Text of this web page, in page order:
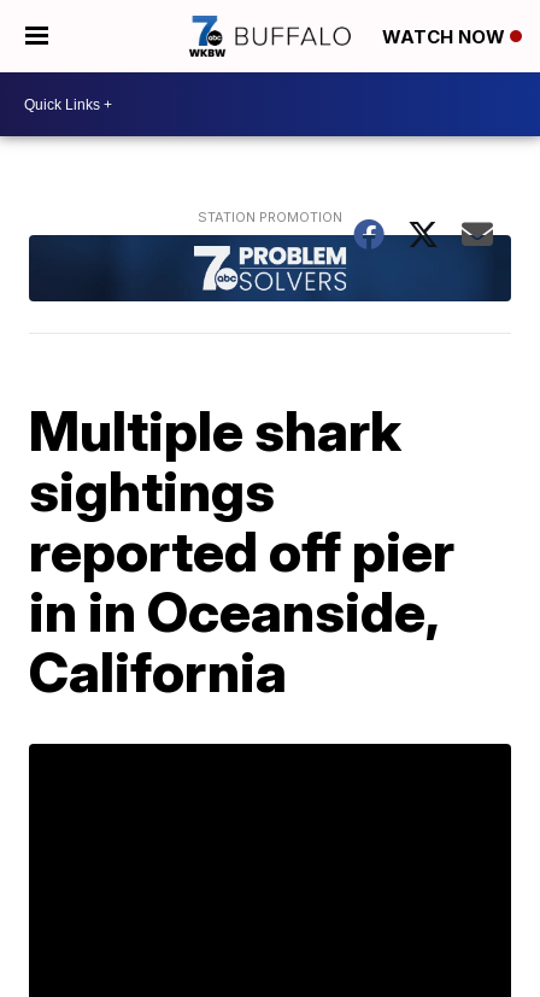
WATCH NOW
Multiple shark
sightings
reported off pier
in in Oceanside,
California